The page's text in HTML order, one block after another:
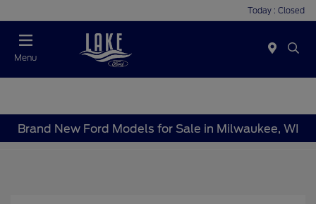
Today : Closed
Menu
Brand New Ford Models for Sale in Milwaukee, WI